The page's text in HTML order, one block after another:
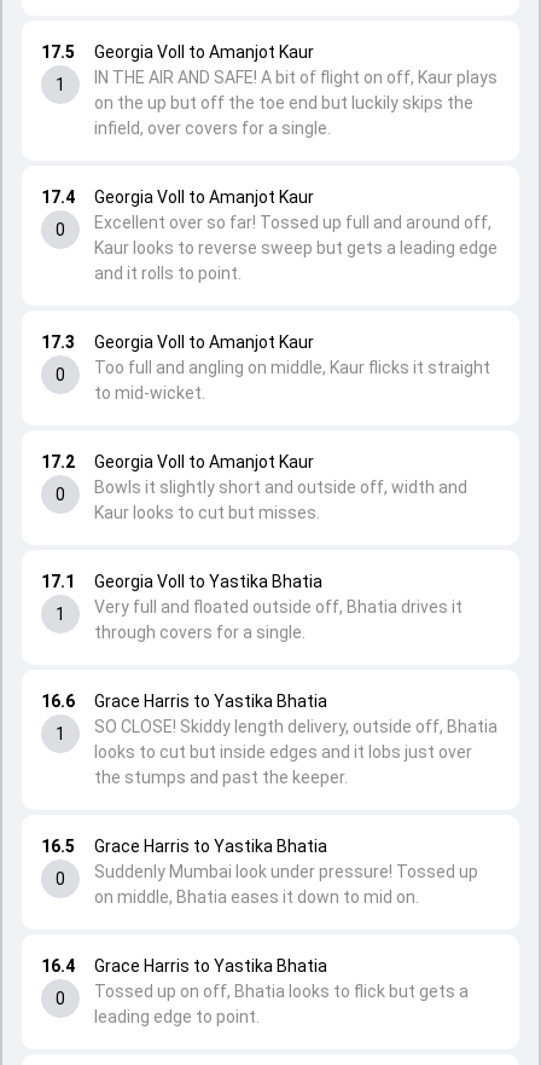
16.4
0
Grace Harris to Yastika Bhatia
Tossed up on off, Bhatia looks to flick but gets a
leading edge to point.
16.5
0
Grace Harris to Yastika Bhatia
Suddenly Mumbai look under pressure! Tossed up
on middle, Bhatia eases it down to mid on.
16.6
1
Grace Harris to Yastika Bhatia
SO CLOSE! Skiddy length delivery, outside off, Bhatia
looks to cut but inside edges and it lobs just over
the stumps and past the keeper.
17.1
1
Georgia Voll to Yastika Bhatia
Very full and floated outside off, Bhatia drives it
through covers for a single.
17.2
0
Georgia Voll to Amanjot Kaur
Bowls it slightly short and outside off, width and
Kaur looks to cut but misses.
17.3
0
Georgia Voll to Amanjot Kaur
Too full and angling on middle, Kaur flicks it straight
to mid-wicket.
17.4
0
Georgia Voll to Amanjot Kaur
Excellent over so far! Tossed up full and around off,
Kaur looks to reverse sweep but gets a leading edge
and it rolls to point.
17.5
1
Georgia Voll to Amanjot Kaur
IN THE AIR AND SAFE! A bit of flight on off, Kaur plays
on the up but off the toe end but luckily skips the
infield, over covers for a single.